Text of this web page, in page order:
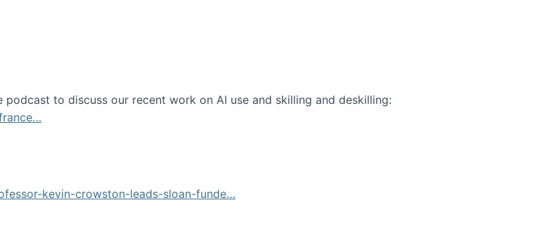
to discuss our recent work on AI use and skilling and deskilling:
kevin-crowston-leads-sloan-funde…